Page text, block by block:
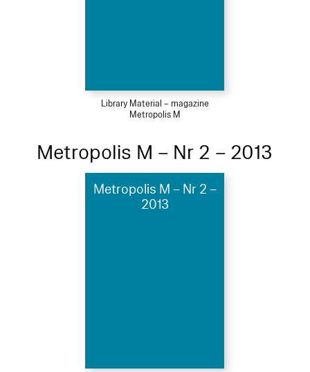
Library Material – magazine
Metropolis M
Metropolis M – Nr 2 – 2013
Metropolis M – Nr 2 –
2013